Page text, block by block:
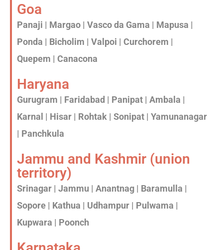
Goa
Panaji | Margao | Vasco da Gama | Mapusa |
Ponda | Bicholim | Valpoi | Curchorem |
Quepem | Canacona
Haryana
Gurugram | Faridabad | Panipat | Ambala |
Karnal | Hisar | Rohtak | Sonipat | Yamunanagar
| Panchkula
Jammu and Kashmir (union
territory)
Srinagar | Jammu | Anantnag | Baramulla |
Sopore | Kathua | Udhampur | Pulwama |
Kupwara | Poonch